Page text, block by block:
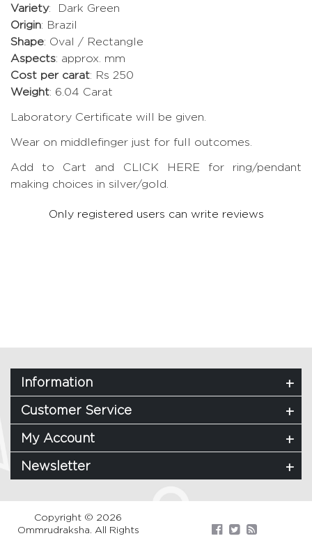
Variety: Dark Green
Origin: Brazil
Shape: Oval / Rectangle
Aspects: approx. mm
Cost per carat: Rs 250
Weight: 6.04 Carat
Laboratory Certificate will be given.
Wear on middlefinger just for full outcomes.
Add to Cart and CLICK HERE for ring/pendant
making choices in silver/gold.
Only registered users can write reviews
Information
Customer Service
My Account
Newsletter
Copyright © 2026
Ommrudraksha. All Rights